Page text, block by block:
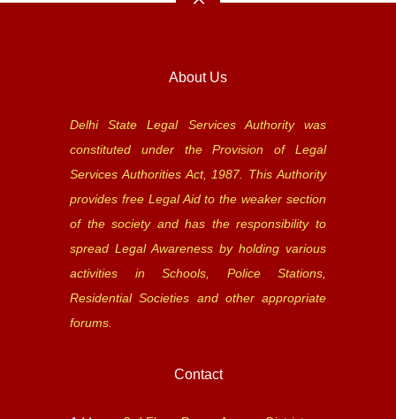
About Us
Delhi State Legal Services Authority was
constituted under the Provision of Legal
Services Authorities Act, 1987. This Authority
provides free Legal Aid to the weaker section
of the society and has the responsibility to
spread Legal Awareness by holding various
activities in Schools, Police Stations,
Residential Societies and other appropriate
forums.
Contact